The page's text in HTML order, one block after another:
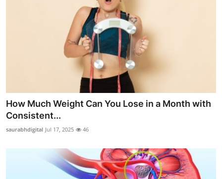
How Much Weight Can You Lose in a Month with
Consistent...
saurabhdigital Jul 17, 2025 46